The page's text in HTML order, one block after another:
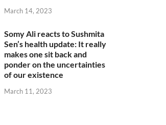
March 14, 2023
Somy Ali reacts to Sushmita
Sen’s health update: It really
makes one sit back and
ponder on the uncertainties
of our existence
March 11, 2023